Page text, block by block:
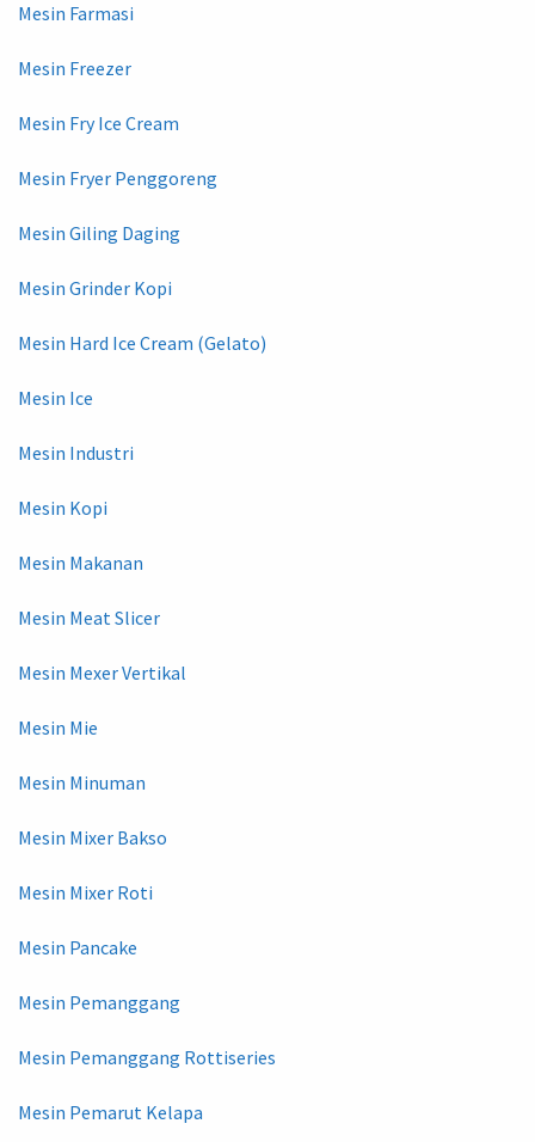
Mesin Farmasi
Mesin Freezer
Mesin Fry Ice Cream
Mesin Fryer Penggoreng
Mesin Giling Daging
Mesin Grinder Kopi
Mesin Hard Ice Cream (Gelato)
Mesin Ice
Mesin Industri
Mesin Kopi
Mesin Makanan
Mesin Meat Slicer
Mesin Mexer Vertikal
Mesin Mie
Mesin Minuman
Mesin Mixer Bakso
Mesin Mixer Roti
Mesin Pancake
Mesin Pemanggang
Mesin Pemanggang Rottiseries
Mesin Pemarut Kelapa